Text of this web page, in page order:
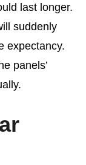
last longer.
suddenly
expectancy.
panels’